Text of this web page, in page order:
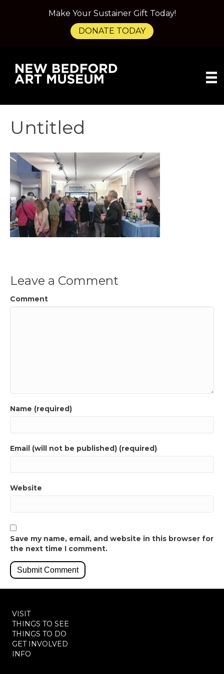
Untitled
Leave a Comment
Comment
Name (required)
Email (will not be published) (required)
Website
Save my name, email, and website in this browser for
the next time I comment.
VISIT
THINGS TO SEE
THINGS TO DO
GET INVOLVED
INFO
Make Your Sustainer Gift Today!
DONATE TODAY